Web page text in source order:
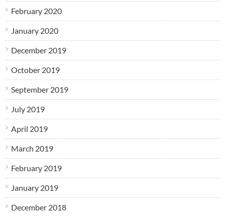
February 2020
January 2020
December 2019
October 2019
September 2019
July 2019
April 2019
March 2019
February 2019
January 2019
December 2018